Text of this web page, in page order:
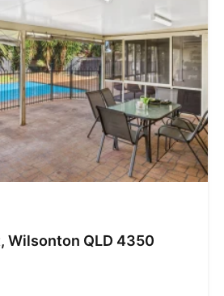
Wilsonton QLD 4350